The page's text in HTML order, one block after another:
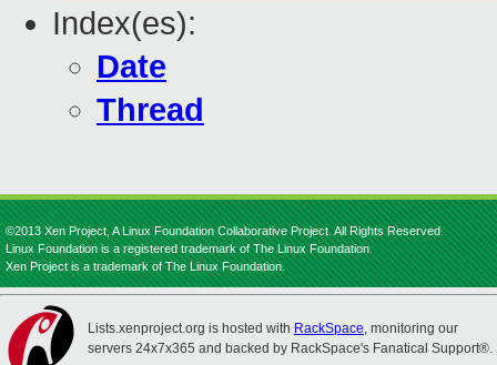
Index(es):
Date
Thread
©2013 Xen Project, A Linux Foundation Collaborative Project. All Rights Reserved.
Linux Foundation is a registered trademark of The Linux Foundation.
Xen Project is a trademark of The Linux Foundation.
Lists.xenproject.org is hosted with RackSpace, monitoring our
servers 24x7x365 and backed by RackSpace's Fanatical Support®.